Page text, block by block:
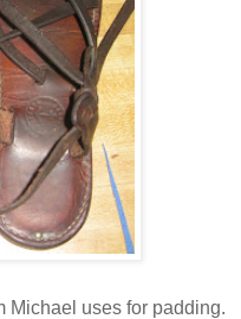
Michael uses for padding.